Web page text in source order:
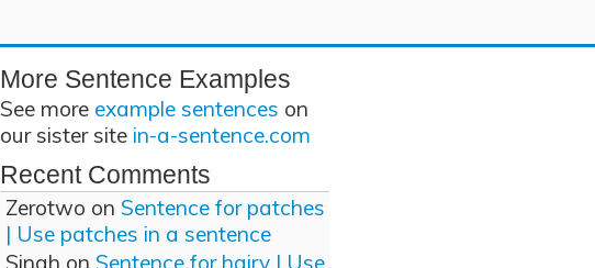
More Sentence Examples
See more example sentences on
our sister site in-a-sentence.com
Recent Comments
Zerotwo on Sentence for patches
| Use patches in a sentence
Singh on Sentence for hairy | Use